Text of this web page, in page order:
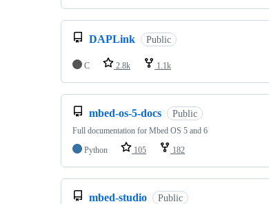
DAPLink Public
C 2.8k 1.1k
mbed-os-5-docs Public
Full documentation for Mbed OS 5 and 6
Python
105 182
mbed-studio Public